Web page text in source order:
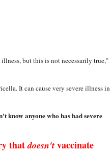
but this is not necessarily true,"
It can cause very severe illness in
know anyone who has had severe
thatdoesn't vaccinate